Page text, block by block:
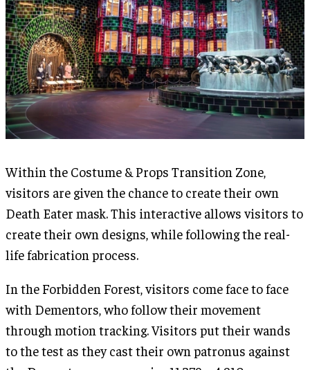
Within the Costume & Props Transition Zone,
visitors are given the chance to create their own
Death Eater mask. This interactive allows visitors to
create their own designs, while following the real-
life fabrication process.
In the Forbidden Forest, visitors come face to face
with Dementors, who follow their movement
through motion tracking. Visitors put their wands
to the test as they cast their own patronus against